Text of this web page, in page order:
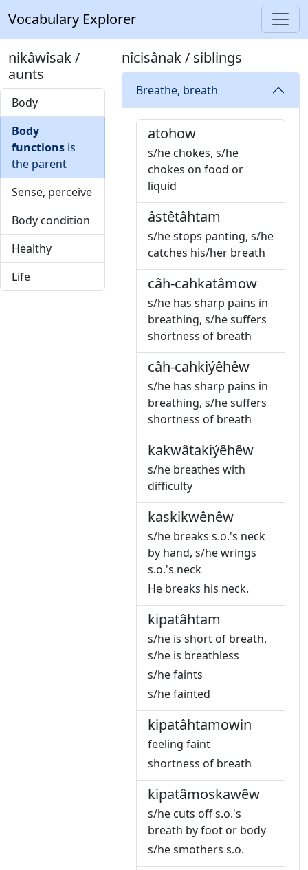
Vocabulary Explorer
nikâwîsak /
aunts
Body
Body
functions is
the parent
Sense, perceive
Body condition
Healthy
Life
nîcisânak / siblings
Breathe, breath
atohow
s/he chokes, s/he
chokes on food or
liquid
âstêtâhtam
s/he stops panting, s/he
catches his/her breath
câh-cahkatâmow
s/he has sharp pains in
breathing, s/he suffers
shortness of breath
câh-cahkiýêhêw
s/he has sharp pains in
breathing, s/he suffers
shortness of breath
kakwâtakiýêhêw
s/he breathes with
difficulty
kaskikwênêw
s/he breaks s.o.'s neck
by hand, s/he wrings
s.o.'s neck
He breaks his neck.
kipatâhtam
s/he is short of breath,
s/he is breathless
s/he faints
s/he fainted
kipatâhtamowin
feeling faint
shortness of breath
kipatâmoskawêw
s/he cuts off s.o.'s
breath by foot or body
s/he smothers s.o.